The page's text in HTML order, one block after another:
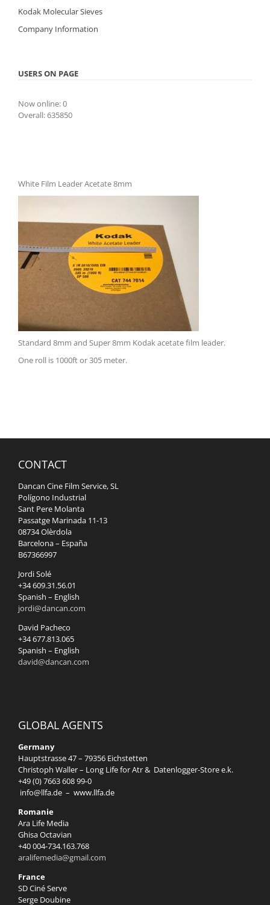
White Film Leader Acetate 8mm
Standard 8mm and Super 8mm Kodak acetate film leader.
One roll is 1000ft or 305 meter.
Kodak Molecular Sieves
Company Information
USERS ON PAGE
Now online: 0
Overall: 635850
CONTACT
Dancan Cine Film Service, SL
Polígono Industrial
Sant Pere Molanta
Passatge Marinada 11-13
08734 Olèrdola
Barcelona – España
B67366997
Jordi Solé
+34 609.31.56.01
Spanish – English
jordi@dancan.com
David Pacheco
+34 677.813.065
Spanish – English
david@dancan.com
GLOBAL AGENTS
Germany
Hauptstrasse 47 – 79356 Eichstetten
Christoph Waller – Long Life for Atr & Datenlogger-Store e.k.
+49 (0) 7663 608 99-0
info@llfa.de – www.llfa.de
Romanie
Ara Life Media
Ghisa Octavian
+40 004-734.163.768
aralifemedia@gmail.com
France
SD Ciné Serve
Serge Doubine